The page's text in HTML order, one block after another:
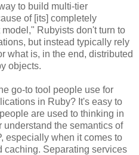
to build multi-tier
of [its] completely
Rubyists don't turn to
but instead typically rely
what is, in the end, distributed
objects.
go-to tool people use for
in Ruby? It's easy to
are used to thinking in
understand the semantics of
especially when it comes to
caching. Separating services